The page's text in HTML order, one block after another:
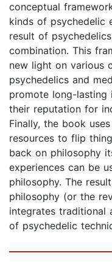
conceptual
kinds of psychedelic
result of
combination. This
new light on various
psychedelics and
promote long-lasting
their reputation for
Finally, the book
resources to flip
back on philosophy
experiences can be
philosophy. The
philosophy (or the
integrates traditional
of psychedelic